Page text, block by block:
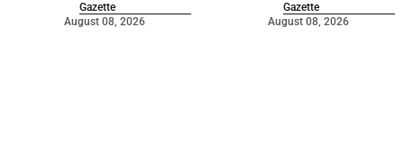
Gazette
August 08, 2026
Gazette
August 08, 2026